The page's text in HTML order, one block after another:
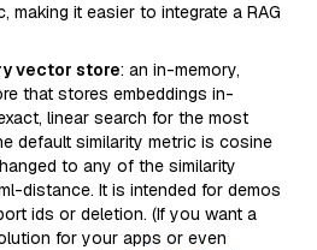
making it easier to integrate a RAG
vector store: an in-memory,
that stores embeddings in-
linear search for the most
default similarity metric is cosine
to any of the similarity
distance. It is intended for demos
ids or deletion. (If you want a
for your apps or even